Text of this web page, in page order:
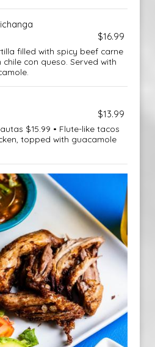
$16.99
filled with spicy beef carne
con queso. Served with
$13.99
$15.99 • Flute-like tacos
topped with guacamole